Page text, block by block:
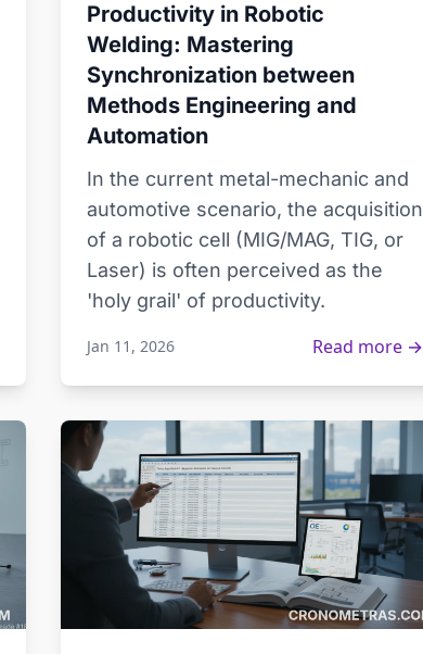
Productivity in Robotic
Welding: Mastering
Synchronization between
Methods Engineering and
Automation
In the current metal-mechanic and
automotive scenario, the acquisition
of a robotic cell (MIG/MAG, TIG, or
Laser) is often perceived as the
'holy grail' of productivity.
Jan 11, 2026 Read more →